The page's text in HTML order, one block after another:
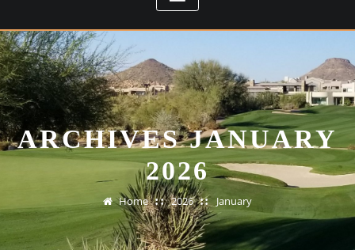
ARCHIVES JANUARY
2026
Home 2026 January